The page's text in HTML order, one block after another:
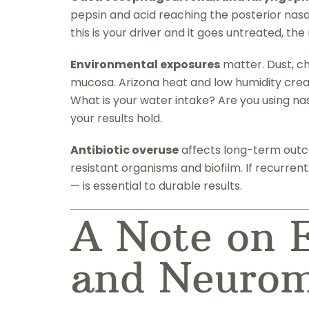
pepsin and acid reaching the posterior
this is your driver and it goes untreated,
Environmental exposuresmatter. Dust,
mucosa. Arizona heat and low humidity
What is your water intake? Are you using
your results hold.
Antibiotic overuseaffects long-term
resistant organisms and biofilm. If
— is essential to durable results.
A Note on
and